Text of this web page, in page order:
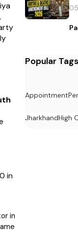
in
in
Popular Tags
Appointment
JharkhandHigh